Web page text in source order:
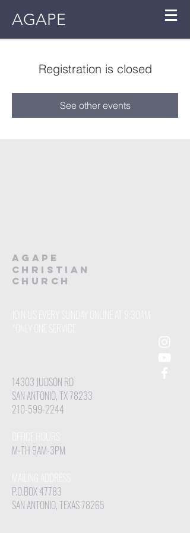
AGAPE
Registration is closed
See other events
AGAPE
CHRISTIAN
Church
14303 JUDSON RD
SAN ANTONIO, TX 78233
210-599-2244
M-TH 9AM-3PM
P.O.BOX 47783
SAN ANTONIO, TEXAS 78265